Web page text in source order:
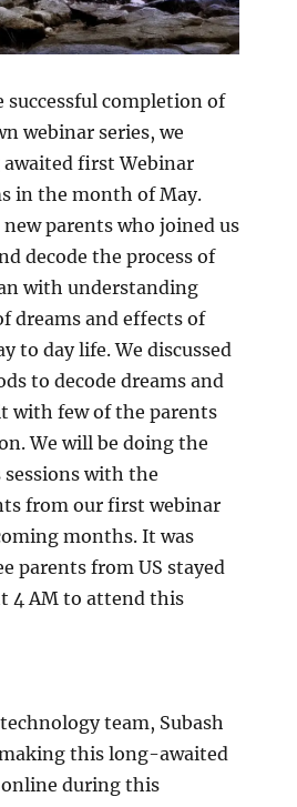
completion of
webinar series, we
first Webinar
in the month of May.
parents who joined us
decode the process of
with understanding
dreams and effects of
to day life. We discussed
to decode dreams and
with few of the parents
We will be doing the
sessions with the
from our first webinar
months. It was
parents from US stayed
4 AM to attend this
team, Subash
this long-awaited
online during this